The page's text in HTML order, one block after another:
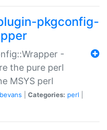
pkgconfig-
-
the pure perl
MSYS perl
Categories: perl